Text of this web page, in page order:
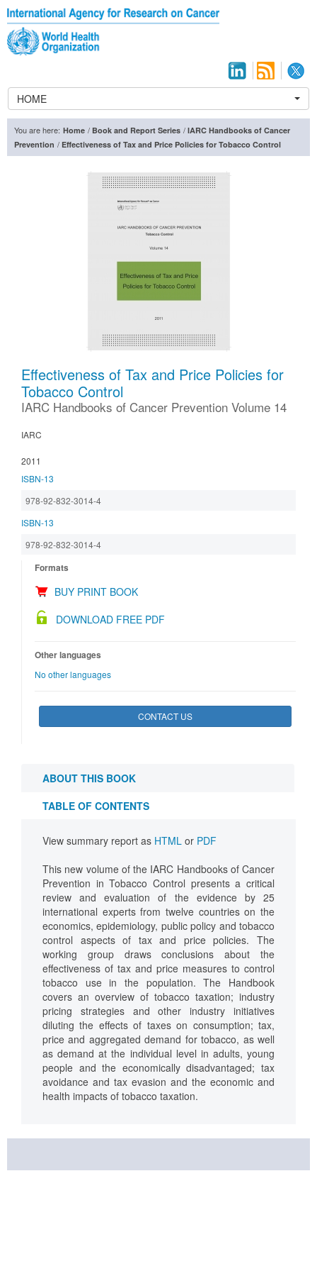
HOME
You are here: Home / Book and Report Series / IARC Handbooks of Cancer
Prevention / Effectiveness of Tax and Price Policies for Tobacco Control
Effectiveness of Tax and Price Policies for
Tobacco Control
IARC Handbooks of Cancer Prevention Volume 14
IARC
2011
ISBN-13
978-92-832-3014-4
ISBN-13
978-92-832-3014-4
Formats
BUY PRINT BOOK
DOWNLOAD FREE PDF
Other languages
No other languages
CONTACT US
ABOUT THIS BOOK
TABLE OF CONTENTS
View summary report as HTML or PDF
This new volume of the IARC Handbooks of Cancer
Prevention in Tobacco Control presents a critical
review and evaluation of the evidence by 25
international experts from twelve countries on the
economics, epidemiology, public policy and tobacco
control aspects of tax and price policies. The
working group draws conclusions about the
effectiveness of tax and price measures to control
tobacco use in the population. The Handbook
covers an overview of tobacco taxation; industry
pricing strategies and other industry initiatives
diluting the effects of taxes on consumption; tax,
price and aggregated demand for tobacco, as well
as demand at the individual level in adults, young
people and the economically disadvantaged; tax
avoidance and tax evasion and the economic and
health impacts of tobacco taxation.